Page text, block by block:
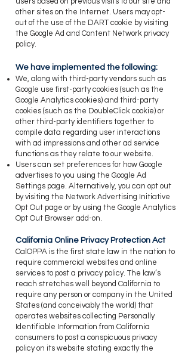
other sites on the Internet. Users may opt-
out of the use of the DART cookie by visiting
the Google Ad and Content Network privacy
policy.
​We have implemented the following:
​We, along with third-party vendors such as
Google use first-party cookies (such as the
Google Analytics cookies) and third-party
cookies (such as the DoubleClick cookie) or
other third-party identifiers together to
compile data regarding user interactions
with ad impressions and other ad service
functions as they relate to our website.
​Users can set preferences for how Google
advertises to you using the Google Ad
Settings page. Alternatively, you can opt out
by visiting the Network Advertising Initiative
Opt Out page or by using the Google Analytics
Opt Out Browser add-on.
​California Online Privacy Protection Act
​CalOPPA is the first state law in the nation to
require commercial websites and online
services to post a privacy policy. The law’s
reach stretches well beyond California to
require any person or company in the United
States (and conceivably the world) that
operates websites collecting Personally
Identifiable Information from California
consumers to post a conspicuous privacy
policy on its website stating exactly the